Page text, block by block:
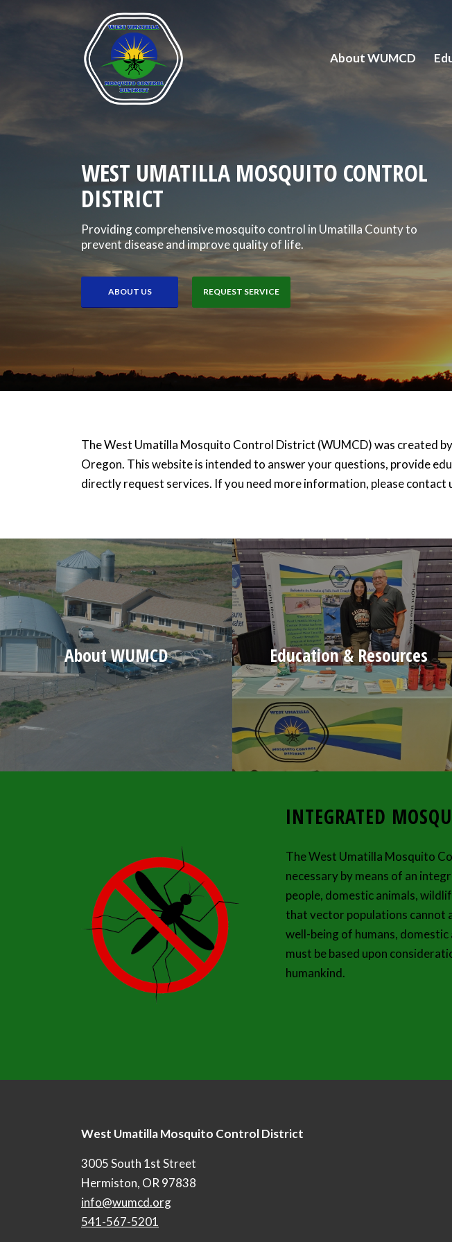
About WUMCD
WEST UMATILLA MOSQUITO CONTROL
DISTRICT
Providing comprehensive mosquito control in Umatilla County to
prevent disease and improve quality of life.
ABOUT US REQUEST SERVICE
The West Umatilla Mosquito Control District (WUMCD) was created
Oregon. This website is intended to answer your questions, provide
directly request services. If you need more information, please contact
About WUMCD Education & Resources
INTEGRATED
The West Umatilla Mosquito
necessary by means of an
people, domestic animals,
that vector populations cannot
well-being of humans,
must be based upon
humankind.
West Umatilla Mosquito Control District
3005 South 1st Street
Hermiston, OR 97838
info@wumcd.org
541-567-5201